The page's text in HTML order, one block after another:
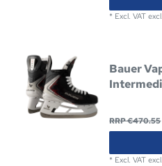
* Excl. VAT
Bauer
RRP €470.55
* Excl. VAT